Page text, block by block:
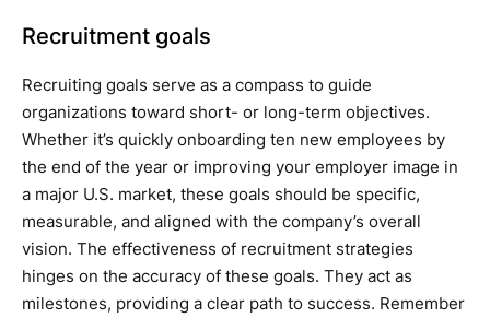
Recruitment goals
Recruiting goals serve as a compass to guide
organizations toward short- or long-term objectives.
Whether it’s quickly onboarding ten new employees by
the end of the year or improving your employer image in
a major U.S. market, these goals should be specific,
measurable, and aligned with the company’s overall
vision. The effectiveness of recruitment strategies
hinges on the accuracy of these goals. They act as
milestones, providing a clear path to success. Remember